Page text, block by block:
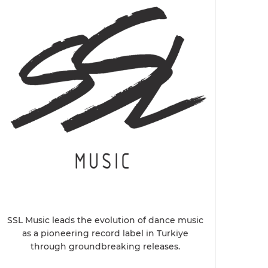
SSL Music leads the evolution of dance music
as a pioneering record label in Turkiye
through groundbreaking releases.